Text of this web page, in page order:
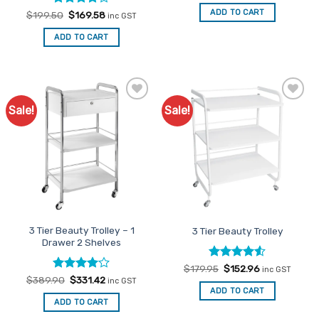
Rated4
out of 5
$199.50 Original
was:
$199.50.
$169.58Current
is:
$169.58.
inc GST
ADD TO CART
was:
$395.00.
is:
$335.75.
ADD TO CART
Sale!
Add to
3 Tier Beauty Trolley – 1
Drawer 2 Shelves
Rated4
out of 5
$389.90 Original
was:
$389.90.
$331.42Current
is:
$331.42.
inc GST
ADD TO CART
Sale!
3 Tier Beauty Trolley
Rated4.5
out of 5
$179.95 Original
was:
$179.95.
$152.96Current
is:
$152.96.
inc GST
ADD TO CART